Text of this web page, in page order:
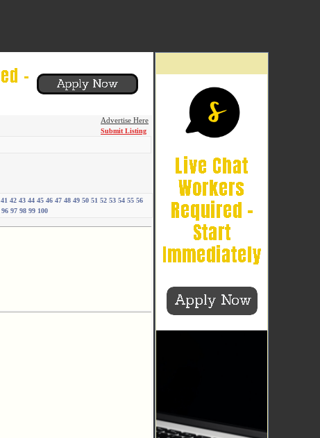
Advertise Here
Submit Listing
41 42 43 44 45 46 47 48 49 50 51 52 53 54 55 56
96 97 98 99 100